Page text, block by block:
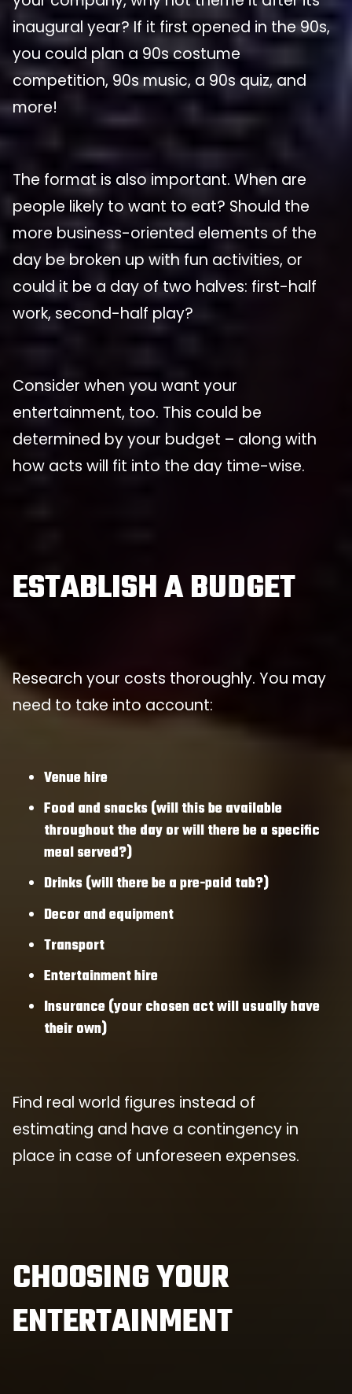
inaugural year? If it first opened in the 90s,
you could plan a 90s costume
competition, 90s music, a 90s quiz, and
more!
The format is also important. When are
people likely to want to eat? Should the
more business-oriented elements of the
day be broken up with fun activities, or
could it be a day of two halves: first-half
work, second-half play?
Consider when you want your
entertainment, too. This could be
determined by your budget – along with
how acts will fit into the day time-wise.
ESTABLISH A BUDGET
Research your costs thoroughly. You may
need to take into account:
Venue hire
Food and snacks (will this be available
throughout the day or will there be a specific
meal served?)
Drinks (will there be a pre-paid tab?)
Decor and equipment
Transport
Entertainment hire
Insurance (your chosen act will usually have
their own)
Find real world figures instead of
estimating and have a contingency in
place in case of unforeseen expenses.
CHOOSING YOUR
ENTERTAINMENT